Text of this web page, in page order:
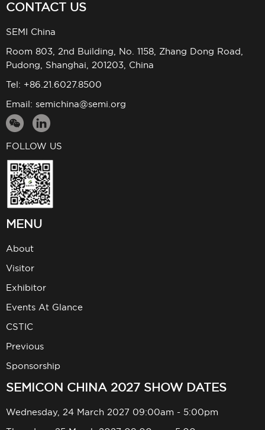
CONTACT US
SEMI China
Room 803, 2nd Building, No. 1158, Zhang Dong Road,
Pudong, Shanghai, 201203, China
Tel: +86.21.6027.8500
Email: semichina@semi.org
FOLLOW US
MENU
About
Visitor
Exhibitor
Events At Glance
CSTIC
Previous
Sponsorship
SEMICON CHINA 2027 SHOW DATES
Wednesday, 24 March 2027 09:00am - 5:00pm